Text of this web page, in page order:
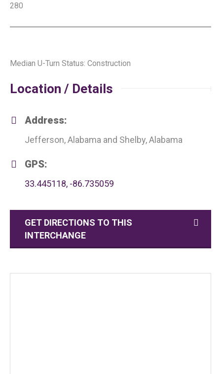
280
Median U-Turn Status: Construction
Location / Details
Address:
Jefferson, Alabama and Shelby, Alabama
GPS:
33.445118, -86.735059
GET DIRECTIONS TO THIS
INTERCHANGE